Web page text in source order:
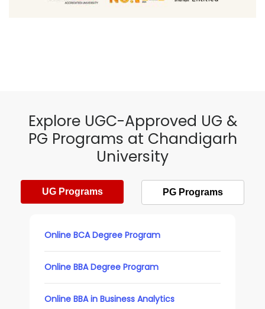
Explore UGC-Approved UG &
PG Programs at Chandigarh
University
UG Programs PG Programs
Online BCA Degree Program
Online BBA Degree Program
Online BBA in Business Analytics